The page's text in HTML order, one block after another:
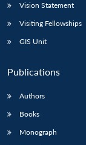
Vision Statement
Visiting Fellowships
GIS Unit
Publications
Authors
Books
Monograph